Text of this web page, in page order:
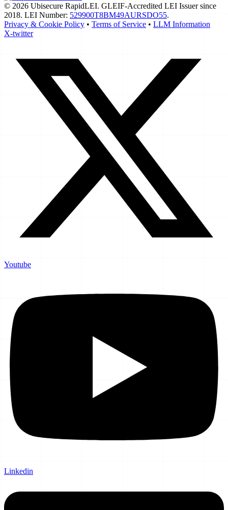
© 2026 Ubisecure RapidLEI. GLEIF-Accredited LEI Issuer since
2018. LEI Number: 529900T8BM49AURSDO55.
Privacy & Cookie Policy • Terms of Service • LLM Information
X-twitter
Youtube
Linkedin